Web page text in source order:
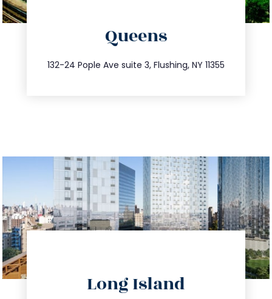
Queens
132-24 Pople Ave suite 3, Flushing, NY 11355
347.809.5539
info@trustsandestate.com
Long Island
info@trustsandestate.com